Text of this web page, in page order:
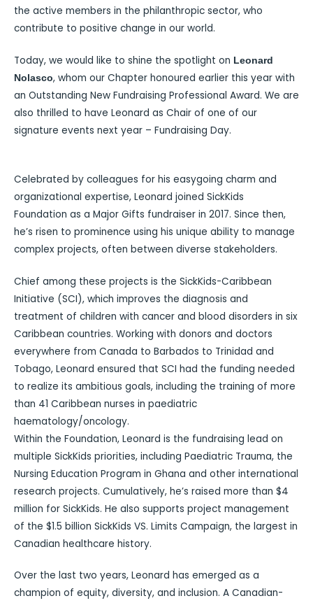
the active members in the philanthropic sector, who
contribute to positive change in our world.
Today, we would like to shine the spotlight on Leonard
Nolasco, whom our Chapter honoured earlier this year with
an Outstanding New Fundraising Professional Award. We are
also thrilled to have Leonard as Chair of one of our
signature events next year – Fundraising Day.
Celebrated by colleagues for his easygoing charm and
organizational expertise, Leonard joined SickKids
Foundation as a Major Gifts fundraiser in 2017. Since then,
he’s risen to prominence using his unique ability to manage
complex projects, often between diverse stakeholders.
Chief among these projects is the SickKids-Caribbean
Initiative (SCI), which improves the diagnosis and
treatment of children with cancer and blood disorders in six
Caribbean countries. Working with donors and doctors
everywhere from Canada to Barbados to Trinidad and
Tobago, Leonard ensured that SCI had the funding needed
to realize its ambitious goals, including the training of more
than 41 Caribbean nurses in paediatric
haematology/oncology.
Within the Foundation, Leonard is the fundraising lead on
multiple SickKids priorities, including Paediatric Trauma, the
Nursing Education Program in Ghana and other international
research projects. Cumulatively, he’s raised more than $4
million for SickKids. He also supports project management
of the $1.5 billion SickKids VS. Limits Campaign, the largest in
Canadian healthcare history.
Over the last two years, Leonard has emerged as a
champion of equity, diversity, and inclusion. A Canadian-